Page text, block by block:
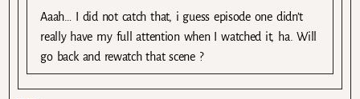
Aaah… I did not catch that, i guess episode one didn’t
really have my full attention when I watched it, ha. Will
go back and rewatch that scene ?